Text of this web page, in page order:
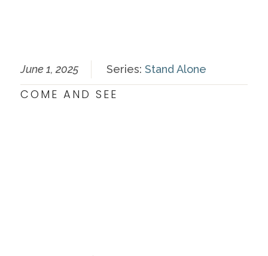
June 1, 2025 Series: Stand Alone
COME AND SEE